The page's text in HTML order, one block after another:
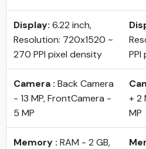
Display: 6.22 inch,
Resolution: 720x1520 ~
270 PPI pixel density
Camera : Back Camera
- 13 MP, FrontCamera -
5 MP
+ 2
MP
Memory : RAM - 2 GB,